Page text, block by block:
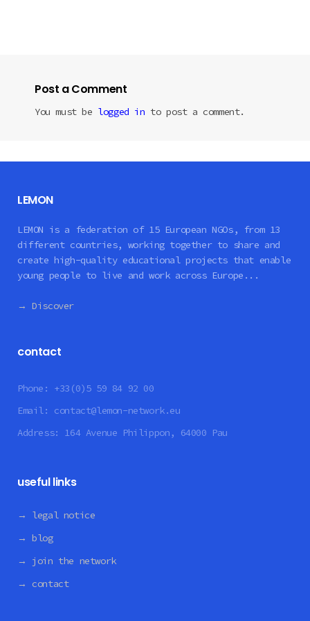
Post a Comment
You must be logged in to post a comment.
LEMON
LEMON is a federation of 15 European NGOs, from 13
different countries, working together to share and
create high-quality educational projects that enable
young people to live and work across Europe...
→ Discover
contact
Phone: +33(0)5 59 84 92 00
Email: contact@lemon-network.eu
Address: 164 Avenue Philippon, 64000 Pau
useful links
→ legal notice
→ blog
→ join the network
→ contact